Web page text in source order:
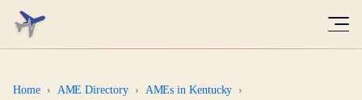
Home › AME Directory › AMEs in Kentucky ›